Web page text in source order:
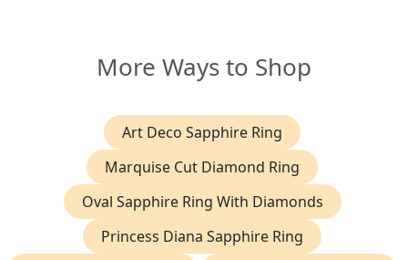
More Ways to Shop
Art Deco Sapphire Ring
Marquise Cut Diamond Ring
Oval Sapphire Ring With Diamonds
Princess Diana Sapphire Ring